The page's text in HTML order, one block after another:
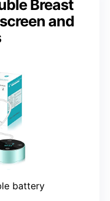
Breast
and
battery